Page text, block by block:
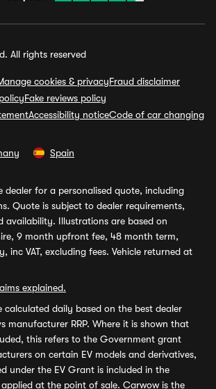
All rights reserved
cookies & privacyFraud disclaimer
Fake reviews policy
Accessibility noticeCode of car changing
Spain
dealer for a personalised quote, including
Quote is subject to dealer requirements,
availability. Illustrations are based on
9 month upfront fee, 48 month term,
inc VAT, excluding fees. Vehicle returned at
explained.
calculated daily based on the best dealer
manufacturer RRP. Where it is shown that
this refers to the Government grant
on certain EV models and derivatives,
under the EV Grant is included in the
at the point of sale. Carwow is the